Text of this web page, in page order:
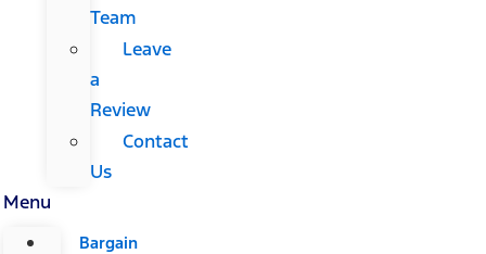
Team
Leave
a
Review
Contact
Us
Menu
Bargain